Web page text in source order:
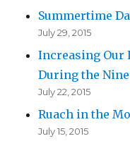
Summertime
July 29, 2015
Increasing Our
During the Nine
July 22, 2015
Ruach in the
July 15, 2015